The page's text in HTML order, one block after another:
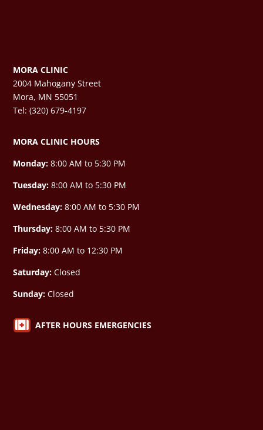
MORA CLINIC
2004 Mahogany Street
Mora, MN 55051
Tel: (320) 679-4197
MORA CLINIC HOURS
Monday: 8:00 AM to 5:30 PM
Tuesday: 8:00 AM to 5:30 PM
Wednesday: 8:00 AM to 5:30 PM
Thursday: 8:00 AM to 5:30 PM
Friday: 8:00 AM to 12:30 PM
Saturday: Closed
Sunday: Closed
 AFTER HOURS EMERGENCIES